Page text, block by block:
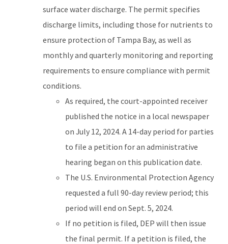
surface water discharge. The permit specifies
discharge limits, including those for nutrients to
ensure protection of Tampa Bay, as well as
monthly and quarterly monitoring and reporting
requirements to ensure compliance with permit
conditions.
As required, the court-appointed receiver
published the notice in a local newspaper
on July 12, 2024. A 14-day period for parties
to file a petition for an administrative
hearing began on this publication date.
The U.S. Environmental Protection Agency
requested a full 90-day review period; this
period will end on Sept. 5, 2024.
If no petition is filed, DEP will then issue
the final permit. If a petition is filed, the